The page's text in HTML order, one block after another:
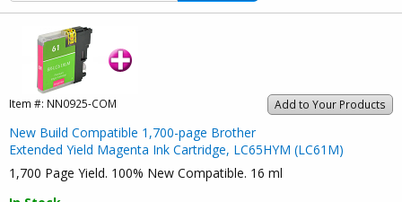
Add to Your Products
Item #: NN0925-COM
New Build Compatible 1,700-page Brother
Extended Yield Magenta Ink Cartridge, LC65HYM (LC61M)
1,700 Page Yield. 100% New Compatible. 16 ml